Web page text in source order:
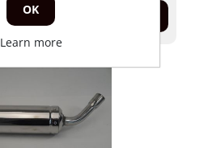
OK
Learn more